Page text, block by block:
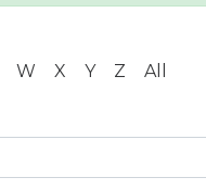
W X Y Z All